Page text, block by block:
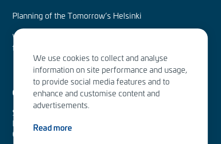
Planning of the Tomorrow’s Helsinki
Water Services – designing the solutions of the
future
Contact us
Sitowise Group Oyj
Linnoitustie 6 D
02600 Espoo, Finland
We use cookies to collect and analyse
information on site performance and usage,
to provide social media features and to
enhance and customise content and
advertisements.
Read more